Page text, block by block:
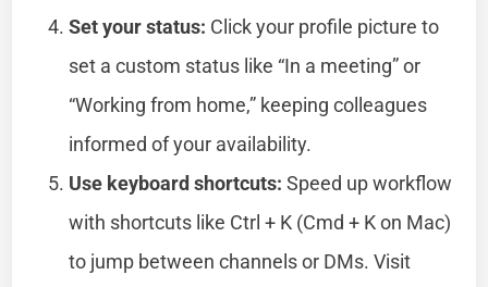
Set your status: Click your profile picture to
set a custom status like “In a meeting” or
“Working from home,” keeping colleagues
informed of your availability.
Use keyboard shortcuts: Speed up workflow
with shortcuts like Ctrl + K (Cmd + K on Mac)
to jump between channels or DMs. Visit